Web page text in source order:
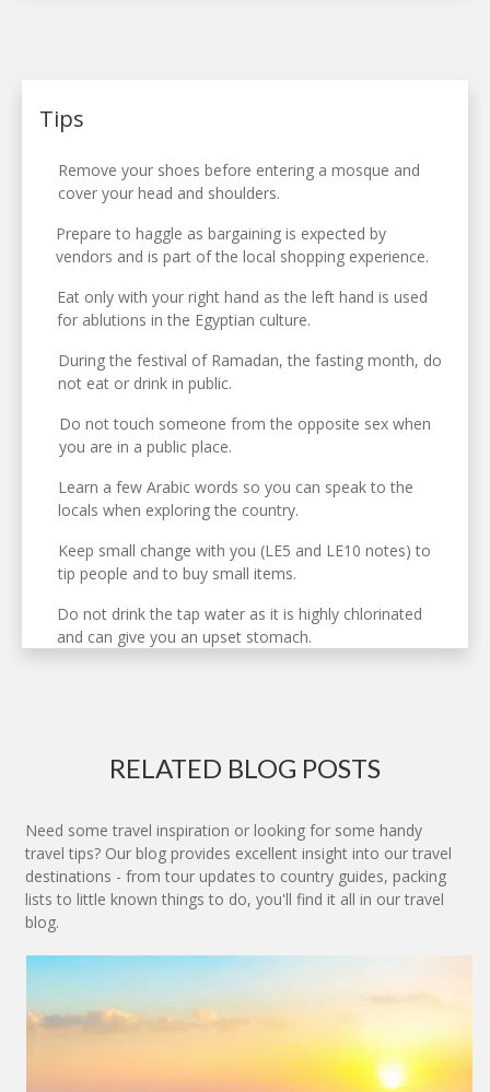
Tips
Remove your shoes before entering a mosque and
cover your head and shoulders.
Prepare to haggle as bargaining is expected by
vendors and is part of the local shopping experience.
Eat only with your right hand as the left hand is used
for ablutions in the Egyptian culture.
During the festival of Ramadan, the fasting month, do
not eat or drink in public.
Do not touch someone from the opposite sex when
you are in a public place.
Learn a few Arabic words so you can speak to the
locals when exploring the country.
Keep small change with you (LE5 and LE10 notes) to
tip people and to buy small items.
Do not drink the tap water as it is highly chlorinated
and can give you an upset stomach.
RELATED BLOG POSTS
Need some travel inspiration or looking for some handy
travel tips? Our blog provides excellent insight into our travel
destinations - from tour updates to country guides, packing
lists to little known things to do, you'll find it all in our travel
blog.